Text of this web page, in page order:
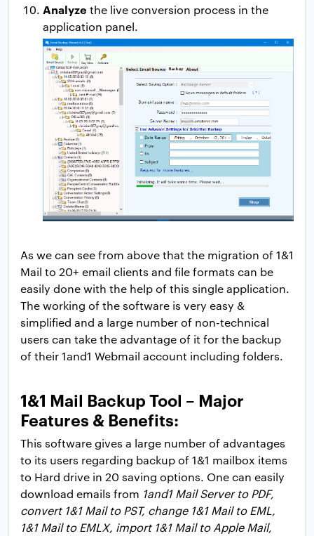
Analyze the live conversion process in the
application panel.
As we can see from above that the migration of 1&1
Mail to 20+ email clients and file formats can be
easily done with the help of this single application.
The working of the software is very easy &
simplified and a large number of non-technical
users can take the advantage of it for the backup
of their 1and1 Webmail account including folders.
1&1 Mail Backup Tool – Major
Features & Benefits:
This software gives a large number of advantages
to its users regarding backup of 1&1 mailbox items
to Hard drive in 20 saving options. One can easily
download emails from 1and1 Mail Server to PDF,
convert 1&1 Mail to PST, change 1&1 Mail to EML,
1&1 Mail to EMLX, import 1&1 Mail to Apple Mail,